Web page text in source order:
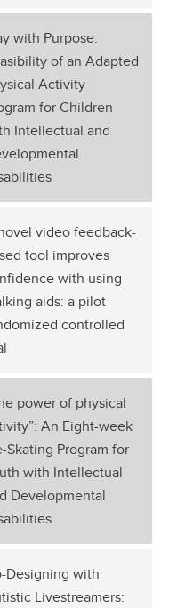
with Purpose:
of an Adapted
Activity
for Children
Intellectual and
video feedback-
tool improves
with using
aids: a pilot
controlled
power of physical
An Eight-week
Skating Program for
with Intellectual
Developmental
Designing with
Livestreamers: